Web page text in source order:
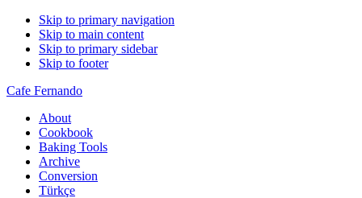
Skip to primary navigation
Skip to main content
Skip to primary sidebar
Skip to footer
Cafe Fernando
About
Cookbook
Baking Tools
Archive
Conversion
Türkçe